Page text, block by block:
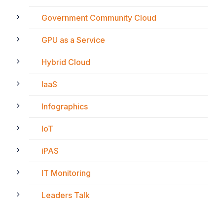
Government Community Cloud
GPU as a Service
Hybrid Cloud
IaaS
Infographics
IoT
iPAS
IT Monitoring
Leaders Talk